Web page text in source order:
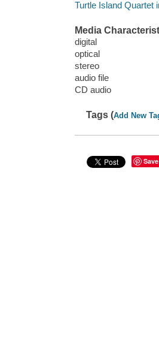
Turtle Island Quartet
Media
digital
optical
stereo
audio file
CD audio
Tags (Add New
Save